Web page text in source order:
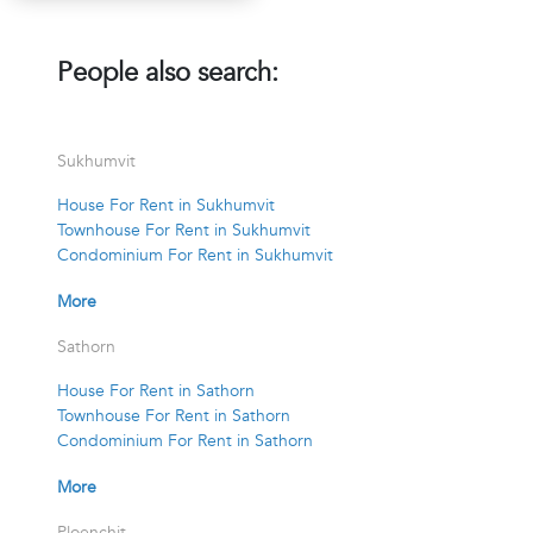
People also search:
Sukhumvit
House For Rent in Sukhumvit
Townhouse For Rent in Sukhumvit
Condominium For Rent in Sukhumvit
More
Sathorn
House For Rent in Sathorn
Townhouse For Rent in Sathorn
Condominium For Rent in Sathorn
More